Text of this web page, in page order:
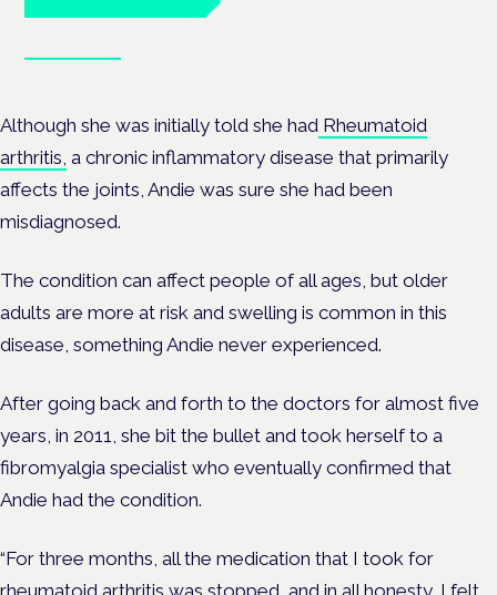
Although she was initially told she had Rheumatoid
arthritis, a chronic inflammatory disease that primarily
affects the joints, Andie was sure she had been
misdiagnosed.
The condition can affect people of all ages, but older
adults are more at risk and swelling is common in this
disease, something Andie never experienced.
After going back and forth to the doctors for almost five
years, in 2011, she bit the bullet and took herself to a
fibromyalgia specialist who eventually confirmed that
Andie had the condition.
“For three months, all the medication that I took for
rheumatoid arthritis was stopped, and in all honesty, I felt